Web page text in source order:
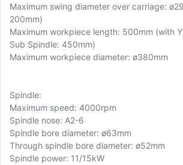
Maximum swing diameter over carriage:
200mm)
Maximum workpiece length: 500mm (with
Sub Spindle: 450mm)
Maximum workpiece diameter: ø380mm
Spindle:
Maximum speed: 4000rpm
Spindle nose: A2-6
Spindle bore diameter: ø63mm
Through spindle bore diameter: ø52mm
Spindle power: 11/15kW